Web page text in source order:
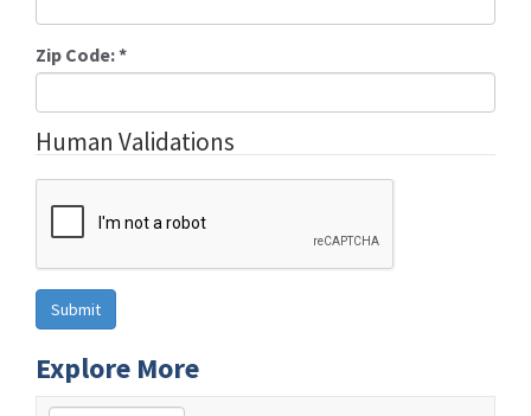
Zip Code:*
Human Validations
Explore More